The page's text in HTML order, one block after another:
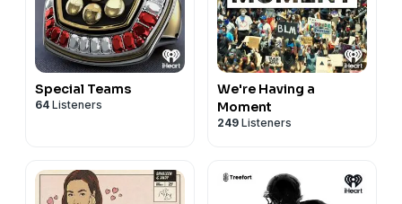
Special Teams
64 Listeners
We're Having a
Moment
249 Listeners